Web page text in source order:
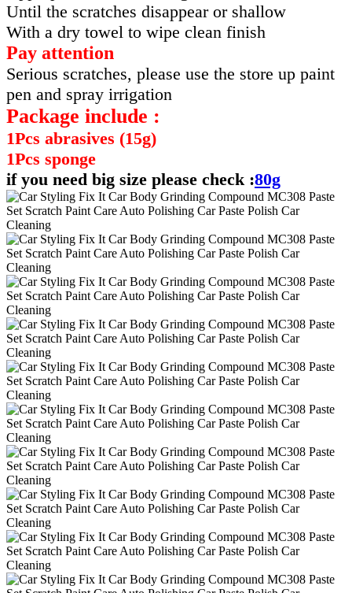
Until the scratches disappear or shallow
With a dry towel to wipe clean finish
Pay attention
Serious scratches, please use the store up paint
pen and spray irrigation
Package include :
1Pcs abrasives (15g)
1Pcs sponge
if you need big size please check :80g